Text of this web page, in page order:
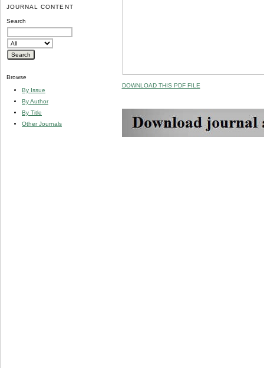
JOURNAL CONTENT
Search
Browse
By Issue
By Author
By Title
Other Journals
DOWNLOAD THIS PDF FILE